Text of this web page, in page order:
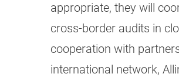
appropriate, they will
cross-border audits in
cooperation with
international network,